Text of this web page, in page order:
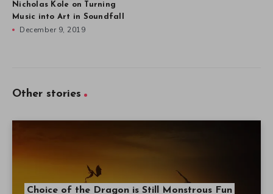
Nicholas Kole on Turning
Music into Art in Soundfall
December 9, 2019
Other stories
Choice of the Dragon is Still Monstrous Fun